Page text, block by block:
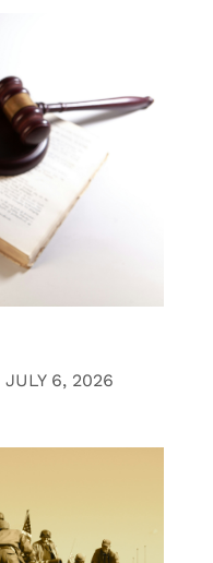
JULY 6, 2026